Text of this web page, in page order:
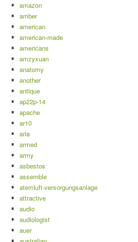
amazon
amber
american
american-made
americans
amzyxuan
anatomy
another
antique
ap22p-14
apache
ar10
aria
armed
army
asbestos
assemble
atemluft-versorgungsanlage
attractive
audio
audiologist
auer